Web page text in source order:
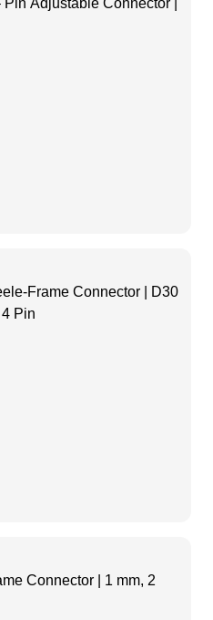
Pin Adjustable Connector |
Frame Connector | D30
4 Pin
Connector | 1 mm, 2